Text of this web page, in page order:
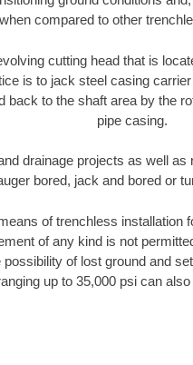
when compared to other
cutting head that is
is to jack steel casing
back to the shaft area by the
pipe casing.
drainage projects as well
bored, jack and bored or
of trenchless installation
of any kind is not
of lost ground and
up to 35,000 psi can